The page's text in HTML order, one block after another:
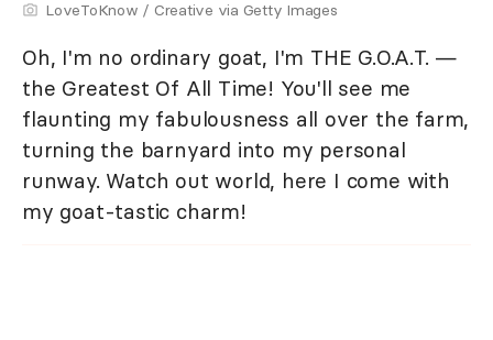
LoveToKnow / Creative via Getty Images
Oh, I'm no ordinary goat, I'm THE G.O.A.T. —
the Greatest Of All Time! You'll see me
flaunting my fabulousness all over the farm,
turning the barnyard into my personal
runway. Watch out world, here I come with
my goat-tastic charm!